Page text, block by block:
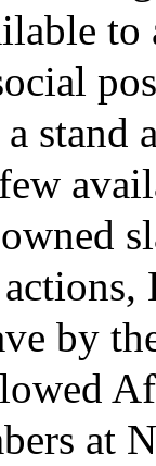
stand
by
at